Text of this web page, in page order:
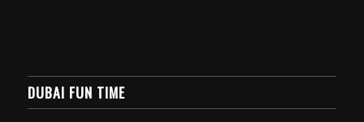
DUBAI FUN TIME